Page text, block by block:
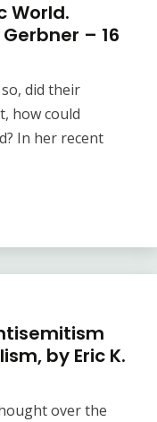
World.
– 16
did their
how could
In her recent
by Eric K.
over the